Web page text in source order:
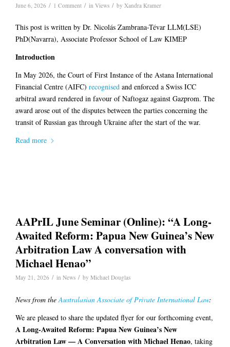
June 6, 2026 / 1 Comment / in Views / by Xandra Kramer
This post is written by Dr. Nicolás Zambrana-Tévar LLM(LSE)
PhD(Navarra), Associate Professor School of Law KIMEP
Introduction
In May 2026, the Court of First Instance of the Astana International
Financial Centre (AIFC) recognised and enforced a Swiss ICC
arbitral award rendered in favour of Naftogaz against Gazprom. The
award arose out of the disputes between the parties concerning the
transit of Russian gas through Ukraine after the start of the war.
Read more
AAPrIL June Seminar (Online): “A Long-
Awaited Reform: Papua New Guinea’s New
Arbitration Law A conversation with
Michael Henao”
May 21, 2026 / in News / by Michael Douglas
News from theAustralasian Associate of Private International Law:
We are pleased to share the updated flyer for our forthcoming event,
A Long-Awaited Reform: Papua New Guinea’s New
Arbitration Law — A Conversation with Michael Henao, taking